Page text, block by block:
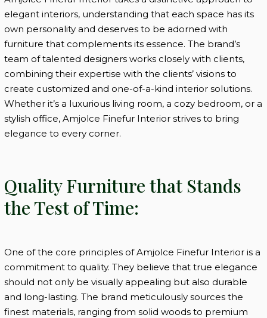
elegant interiors, understanding that each space has its
own personality and deserves to be adorned with
furniture that complements its essence. The brand’s
team of talented designers works closely with clients,
combining their expertise with the clients’ visions to
create customized and one-of-a-kind interior solutions.
Whether it’s a luxurious living room, a cozy bedroom, or a
stylish office, Amjolce Finefur Interior strives to bring
elegance to every corner.
Quality Furniture that Stands
the Test of Time:
One of the core principles of Amjolce Finefur Interior is a
commitment to quality. They believe that true elegance
should not only be visually appealing but also durable
and long-lasting. The brand meticulously sources the
finest materials, ranging from solid woods to premium